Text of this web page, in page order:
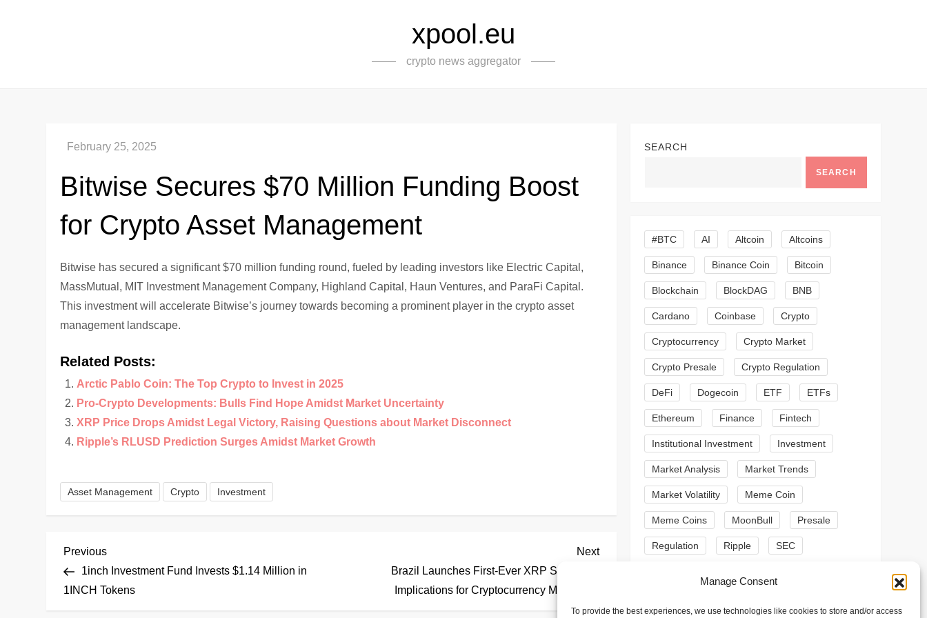
Manage Consent
To provide the best experiences, we use technologies like cookies to store and/or access
xpool.eu
crypto news aggregator
Bitwise Secures $70 Million Funding Boost
for Crypto Asset Management
Bitwise has secured a significant $70 million funding round, fueled by leading investors like Electric Capital,
MassMutual, MIT Investment Management Company, Highland Capital, Haun Ventures, and ParaFi Capital.
This investment will accelerate Bitwise’s journey towards becoming a prominent player in the crypto asset
management landscape.
Related Posts:
Arctic Pablo Coin: The Top Crypto to Invest in 2025
Pro-Crypto Developments: Bulls Find Hope Amidst Market Uncertainty
XRP Price Drops Amidst Legal Victory, Raising Questions about Market Disconnect
Ripple’s RLUSD Prediction Surges Amidst Market Growth
Asset Management Crypto Investment
P
o
Previous
Post
Previous
1inch Investment Fund Invests $1.14 Million in
1INCH Tokens
Next
Next
Brazil Launches First-Ever XRP Spot ETF:
Implications for Cryptocurrency Market
SEARCH
SEARCH
#BTC AI Altcoin Altcoins
Binance Binance Coin Bitcoin
Blockchain BlockDAG BNB
Cardano Coinbase Crypto
Cryptocurrency Crypto Market
Crypto Presale Crypto Regulation
DeFi Dogecoin ETF ETFs
Ethereum Finance Fintech
Institutional Investment Investment
Market Analysis Market Trends
Market Volatility Meme Coin
Meme Coins MoonBull Presale
Regulation Ripple SEC